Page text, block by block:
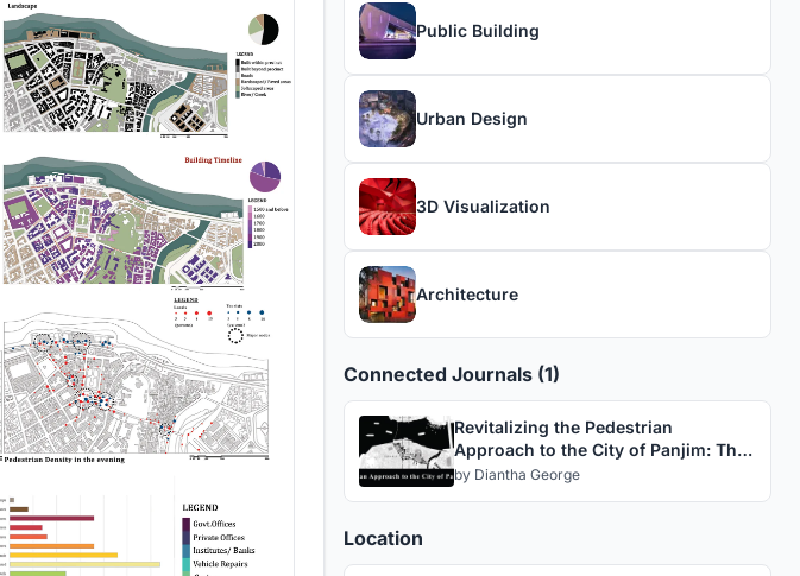
Public Building
Urban Design
3D Visualization
Architecture
Connected Journals (1)
Revitalizing the Pedestrian
Approach to the City of Panjim: The
Social Magnet
by Diantha George
Location